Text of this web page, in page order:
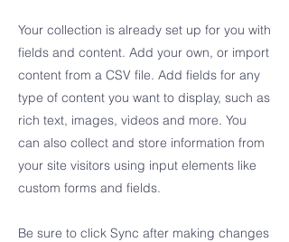
Your collection is already set up for you with
fields and content. Add your own, or import
content from a CSV file. Add fields for any
type of content you want to display, such as
rich text, images, videos and more. You
can also collect and store information from
your site visitors using input elements like
custom forms and fields.
Be sure to click Sync after making changes